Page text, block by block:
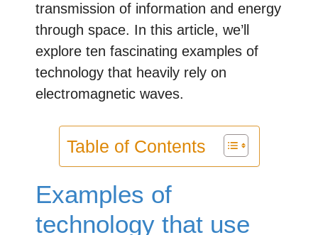
transmission of information and energy
through space. In this article, we’ll
explore ten fascinating examples of
technology that heavily rely on
electromagnetic waves.
Table of Contents
Examples of
technology that use